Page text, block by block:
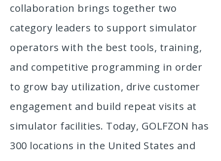
collaboration brings together two
category leaders to support simulator
operators with the best tools, training,
and competitive programming in order
to grow bay utilization, drive customer
engagement and build repeat visits at
simulator facilities. Today, GOLFZON has
300 locations in the United States and